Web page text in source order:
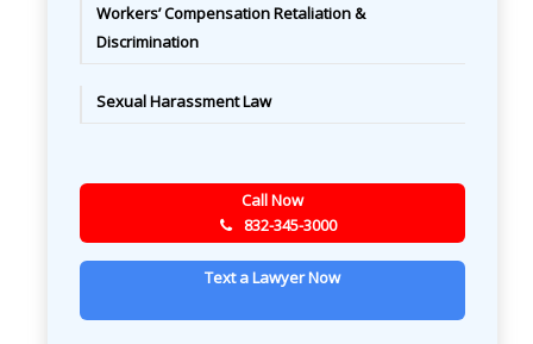
Workers’ Compensation Retaliation &
Discrimination
Sexual Harassment Law
Call Now
832-345-3000
Text a Lawyer Now